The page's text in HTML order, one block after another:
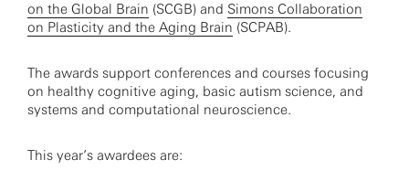
on the Global Brain (SCGB) and Simons Collaboration
on Plasticity and the Aging Brain (SCPAB).
The awards support conferences and courses focusing
on healthy cognitive aging, basic autism science, and
systems and computational neuroscience.
This year’s awardees are: